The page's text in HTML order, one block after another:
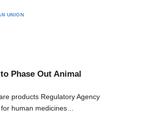
UNION
Phase Out Animal
products Regulatory Agency
human medicines…